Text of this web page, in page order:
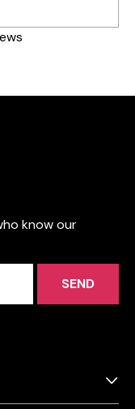
know our
SEND